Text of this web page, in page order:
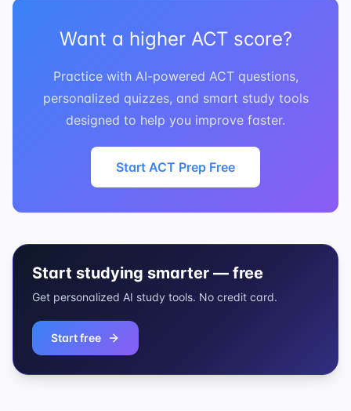
Want a higher ACT score?
Practice with AI-powered ACT questions,
personalized quizzes, and smart study tools
designed to help you improve faster.
Start ACT Prep Free
Start studying smarter — free
Get personalized AI study tools. No credit card.
Start free